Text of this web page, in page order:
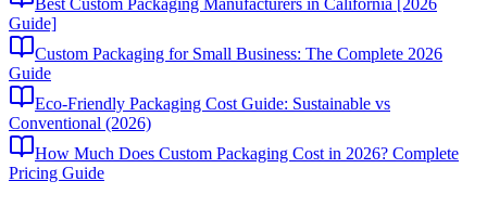
Best Custom Packaging Manufacturers in California [2026
Guide]
Custom Packaging for Small Business: The Complete 2026
Guide
Eco-Friendly Packaging Cost Guide: Sustainable vs
Conventional (2026)
How Much Does Custom Packaging Cost in 2026? Complete
Pricing Guide